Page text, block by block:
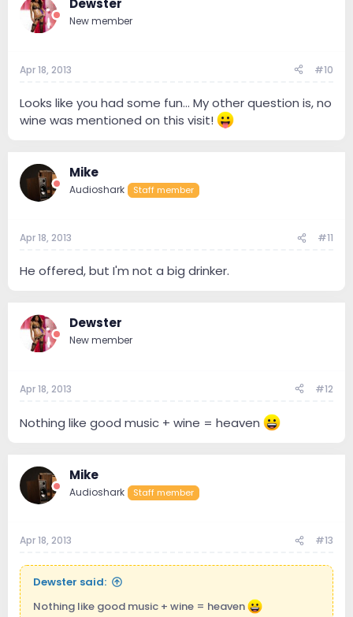
Dewster
New member
Apr 18, 2013 #10
Looks like you had some fun... My other question is, no
wine was mentioned on this visit!
Mike
Audioshark Staff member
Apr 18, 2013 #11
He offered, but I'm not a big drinker.
Dewster
New member
Apr 18, 2013 #12
Nothing like good music + wine = heaven
Mike
Audioshark Staff member
Apr 18, 2013 #13
Dewster said:
Nothing like good music + wine = heaven